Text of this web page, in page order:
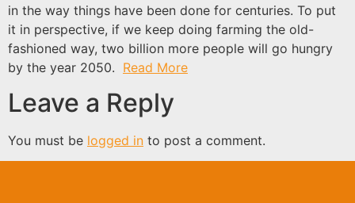
in the way things have been done for centuries. To put
it in perspective, if we keep doing farming the old-
fashioned way, two billion more people will go hungry
by the year 2050. Read More
Leave a Reply
You must be logged in to post a comment.